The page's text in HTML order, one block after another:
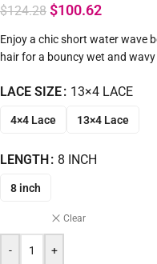
$124.28 $100.62
Enjoy a chic short water wave
hair for a bouncy wet and
LACE SIZE 13×4 LACE
4×4 Lace 13×4 Lace
LENGTH 8 INCH
8 inch
Clear
- +